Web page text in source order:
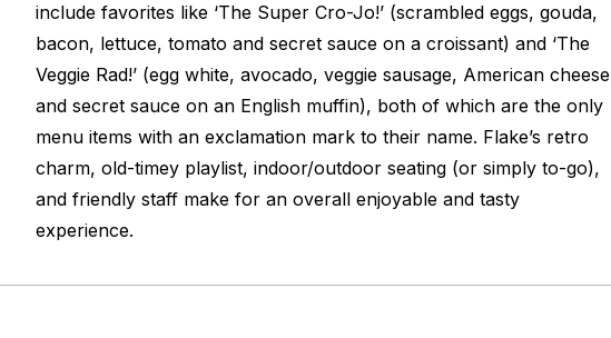
include favorites like ‘The Super Cro-Jo!’ (scrambled eggs, gouda,
bacon, lettuce, tomato and secret sauce on a croissant) and ‘The
Veggie Rad!’ (egg white, avocado, veggie sausage, American cheese
and secret sauce on an English muffin), both of which are the only
menu items with an exclamation mark to their name. Flake’s retro
charm, old-timey playlist, indoor/outdoor seating (or simply to-go),
and friendly staff make for an overall enjoyable and tasty
experience.